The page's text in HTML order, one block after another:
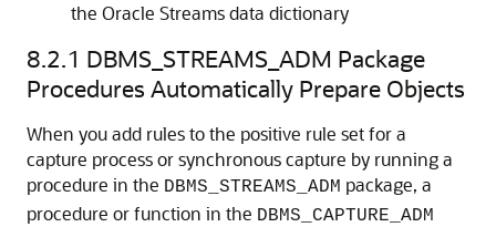
the Oracle Streams data dictionary
8.2.1 DBMS_STREAMS_ADM Package
Procedures Automatically Prepare Objects
When you add rules to the positive rule set for a
capture process or synchronous capture by running a
procedure in the DBMS_STREAMS_ADM package, a
procedure or function in the DBMS_CAPTURE_ADM